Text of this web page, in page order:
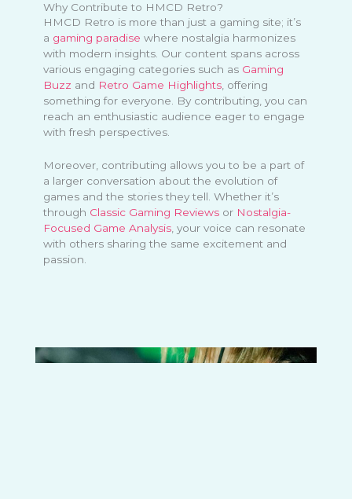
Why Contribute to HMCD Retro?
HMCD Retro is more than just a gaming site; it’s
a gaming paradise where nostalgia harmonizes
with modern insights. Our content spans across
various engaging categories such as Gaming
Buzz and Retro Game Highlights, offering
something for everyone. By contributing, you can
reach an enthusiastic audience eager to engage
with fresh perspectives.
Moreover, contributing allows you to be a part of
a larger conversation about the evolution of
games and the stories they tell. Whether it’s
through Classic Gaming Reviews or Nostalgia-
Focused Game Analysis, your voice can resonate
with others sharing the same excitement and
passion.